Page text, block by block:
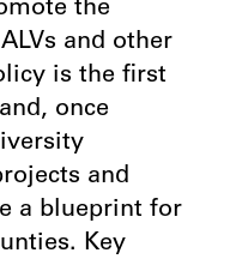
the
and other
is the first
once
and
a blueprint for
Key